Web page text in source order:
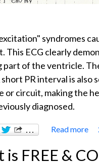
syndromes
This ECG clearly
of the ventricle.
short PR interval is
or circuit, making the
diagnosed.
Read more
FREE &